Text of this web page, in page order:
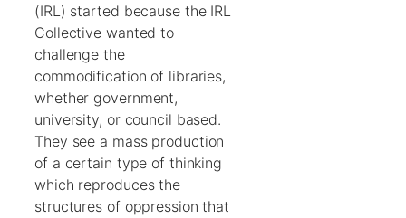
(IRL) started because the IRL
Collective wanted to
challenge the
commodification of libraries,
whether government,
university, or council based.
They see a mass production
of a certain type of thinking
which reproduces the
structures of oppression that